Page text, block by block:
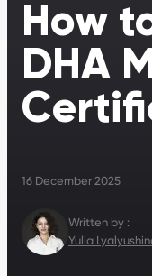
How
DHA
16 December 2025
Written by :
Yulia